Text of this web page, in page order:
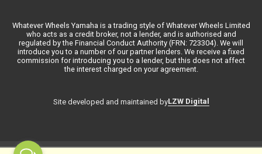
Whatever Wheels Yamaha is a trading style of Whatever Wheels Limited
who acts as a credit broker, not a lender, and is authorised and
regulated by the Financial Conduct Authority (FRN: 723304). We will
introduce you to a number of our partner lenders. We receive a fixed
commission for introducing you to a lender, but this does not affect
the interest charged on your agreement.
Site developed and maintained byLZW Digital